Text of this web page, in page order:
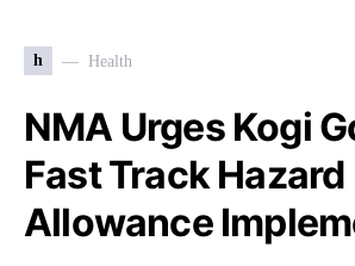
h Health
NMA Urges Kogi
Fast Track Hazard
Allowance